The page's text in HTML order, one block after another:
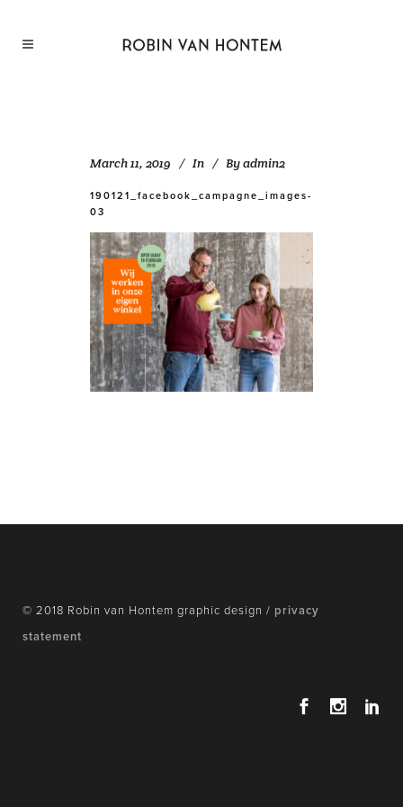
March 11, 2019 In Byadmin2
190121_facebook_campagne_images-
03
© 2018 Robin van Hontem graphic design / privacy
statement